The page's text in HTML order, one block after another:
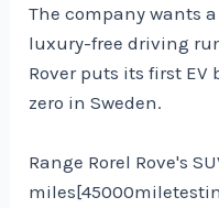
The company wants a
luxury-free driving
Rover puts its first
zero in Sweden.
Range Rorel Rove's